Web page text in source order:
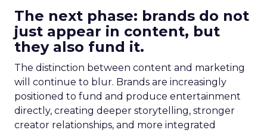
The next phase: brands do not
just appear in content, but
they also fund it.
The distinction between content and marketing
will continue to blur. Brands are increasingly
positioned to fund and produce entertainment
directly, creating deeper storytelling, stronger
creator relationships, and more integrated